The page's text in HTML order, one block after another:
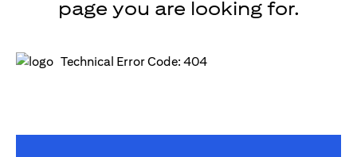
page you are looking for.
Technical Error Code: 404